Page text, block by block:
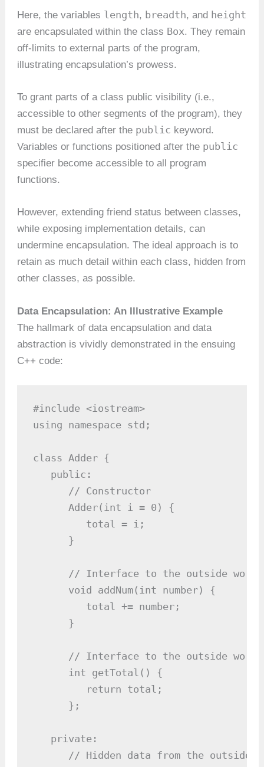
Here, the variables length, breadth, and height
are encapsulated within the class Box. They remain
off-limits to external parts of the program,
illustrating encapsulation’s prowess.
To grant parts of a class public visibility (i.e.,
accessible to other segments of the program), they
must be declared after the public keyword.
Variables or functions positioned after the public
specifier become accessible to all program
functions.
However, extending friend status between classes,
while exposing implementation details, can
undermine encapsulation. The ideal approach is to
retain as much detail within each class, hidden from
other classes, as possible.
Data Encapsulation: An Illustrative Example
The hallmark of data encapsulation and data
abstraction is vividly demonstrated in the ensuing
C++ code:
#include <iostream>
using namespace std;
class Adder {
   public:
      // Constructor
      Adder(int i = 0) {
         total = i;
      }
// Interface to the outside
      void addNum(int number) {
         total += number;
      }
// Interface to the outside
      int getTotal() {
         return total;
      };
   private:
// Hidden data from the outside